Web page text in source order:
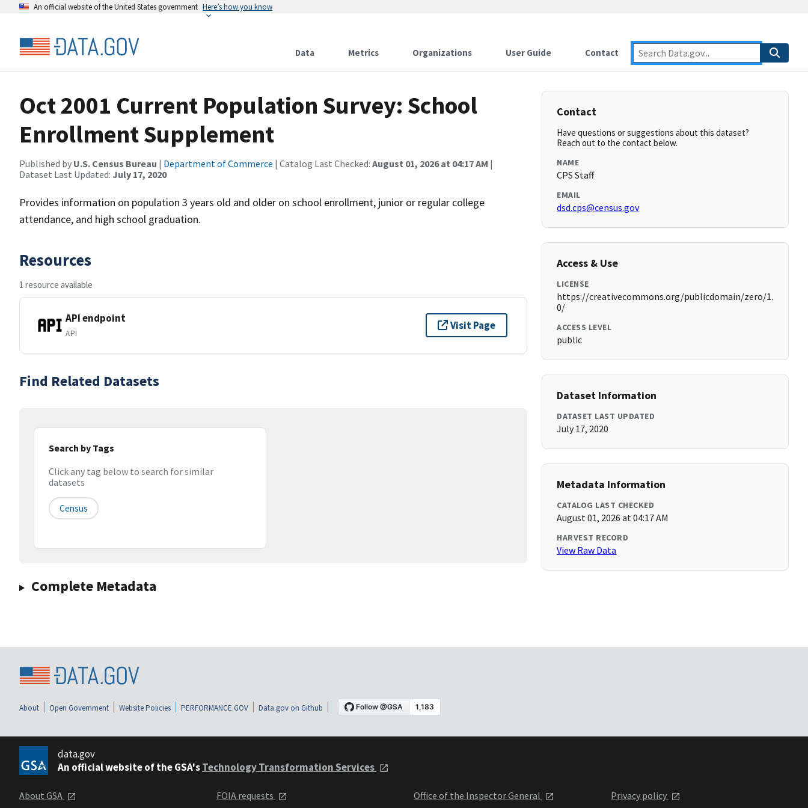
An official website of the United States government Here’s how you know
Data Metrics Organizations User Guide Contact
Oct 2001 Current Population Survey: School
Enrollment Supplement
Published by U.S. Census Bureau | Department of Commerce | Catalog Last Checked: August 01, 2026 at 04:17 AM |
Dataset Last Updated: July 17, 2020
Provides information on population 3 years old and older on school enrollment, junior or regular college
attendance, and high school graduation.
Resources
1 resource available
API endpoint
API
Visit Page
Find Related Datasets
Search by Tags
Click any tag below to search for similar
datasets
Census
Complete Metadata
Contact
Have questions or suggestions about this dataset?
Reach out to the contact below.
NAME
CPS Staff
EMAIL
dsd.cps@census.gov
Access & Use
LICENSE
https://creativecommons.org/publicdomain/zero/1.
0/
ACCESS LEVEL
public
Dataset Information
DATASET LAST UPDATED
July 17, 2020
Metadata Information
CATALOG LAST CHECKED
August 01, 2026 at 04:17 AM
HARVEST RECORD
View Raw Data
About Open Government Website Policies PERFORMANCE.GOV Data.gov on Github
data.gov
An official website of the GSA'sTechnology Transformation Services
About GSA
FOIA requests
Office of the Inspector General
Privacy policy